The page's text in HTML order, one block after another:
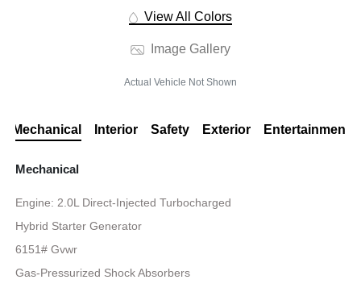
View All Colors
Image Gallery
Actual Vehicle Not Shown
Mechanical Interior Safety Exterior Entertainment
Mechanical
Engine: 2.0L Direct-Injected Turbocharged
Hybrid Starter Generator
6151# Gvwr
Gas-Pressurized Shock Absorbers